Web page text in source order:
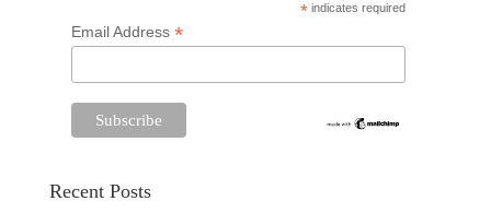
* indicates required
Email Address *
Recent Posts